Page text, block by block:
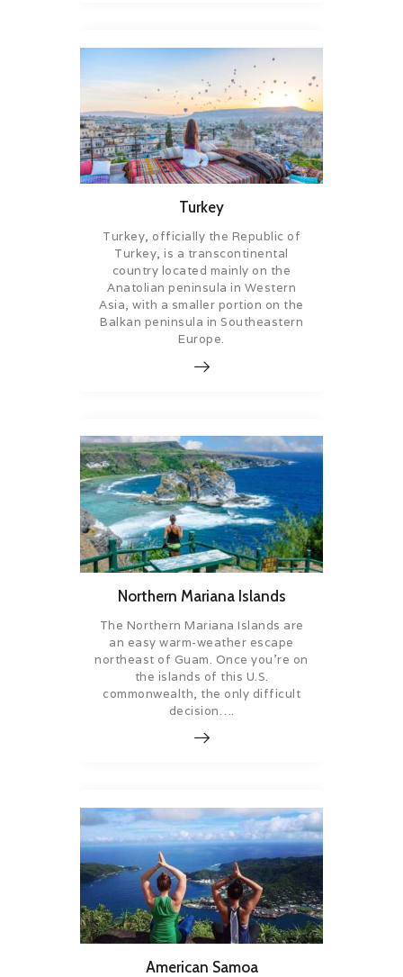
Turkey
Turkey, officially the Republic of
Turkey, is a transcontinental
country located mainly on the
Anatolian peninsula in Western
Asia, with a smaller portion on the
Balkan peninsula in Southeastern
Europe.
Northern Mariana Islands
The Northern Mariana Islands are
an easy warm-weather escape
northeast of Guam. Once you’re on
the islands of this U.S.
commonwealth, the only difficult
decision….
American Samoa